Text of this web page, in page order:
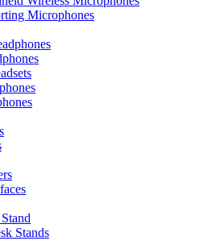
Microphones
Stands